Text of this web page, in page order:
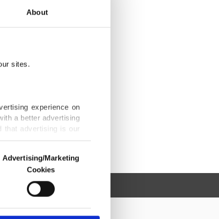
About
sites.
experience on
a better advertising
that advertising is our
us and third parties.
are used for the
advertising/marketing
Advertising/Marketing
Cookies